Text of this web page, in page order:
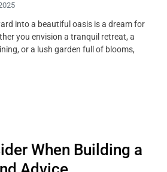
into a beautiful oasis is a dream for
you envision a tranquil retreat, a
or a lush garden full of blooms,
When Building a